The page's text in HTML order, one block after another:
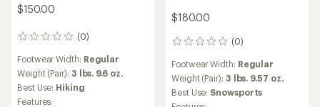
$150.00
(0)
0
Footwear Width: Regular
Weight (Pair): 3 lbs. 9.6 oz.
Best Use: Hiking
Features:
$180.00
(0)
0
Footwear Width: Regular
Weight (Pair): 3 lbs. 9.57 oz.
Best Use: Snowsports